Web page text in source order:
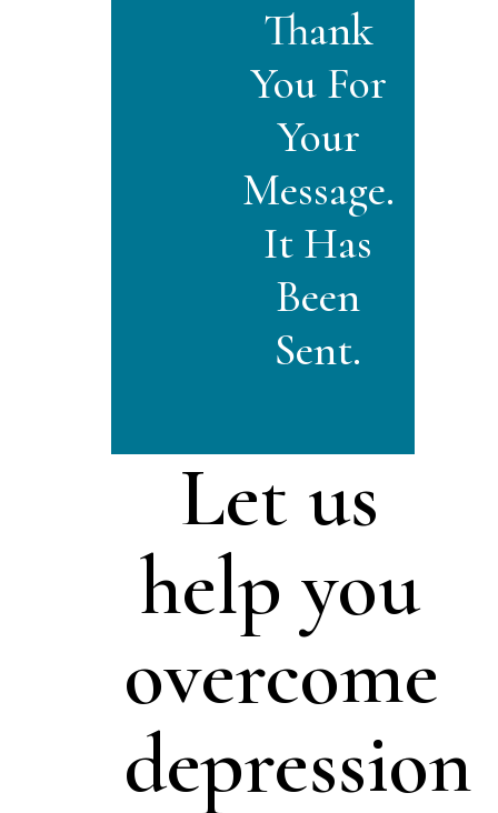
Thank
You For
Your
Message.
It Has
Been
Sent.
Let us
help you
overcome
depression